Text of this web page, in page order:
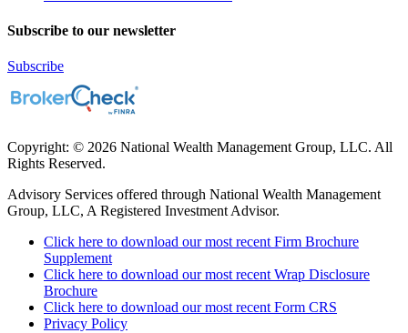
Subscribe to our newsletter
Subscribe
Copyright: © 2026 National Wealth Management Group, LLC. All
Rights Reserved.
Advisory Services offered through National Wealth Management
Group, LLC, A Registered Investment Advisor.
Click here to download our most recent Firm Brochure
Supplement
Click here to download our most recent Wrap Disclosure
Brochure
Click here to download our most recent Form CRS
Privacy Policy